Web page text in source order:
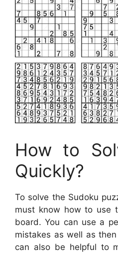
How to
Quickly?
To solve the Sudoku
must know how to use
board. You can use a
mistakes as well as
can also be helpful to